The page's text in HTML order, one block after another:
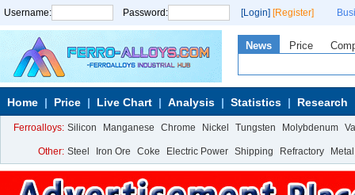
Username: Password: [Login] [Register]
News Price
Home Price Live Chart Analysis Statistics Research
Ferroalloys: Silicon Manganese Chrome Nickel Tungsten Molybdenum
Other: Steel Iron Ore Coke Electric Power Shipping Refractory Metal